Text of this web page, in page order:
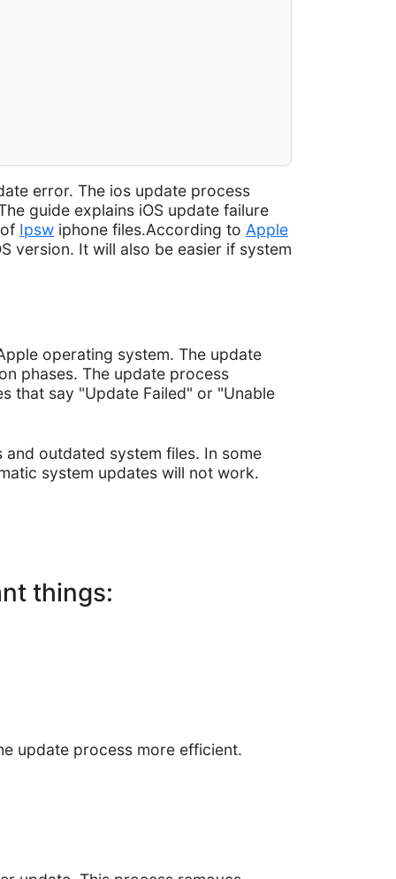
error. The ios update process
guide explains iOS update failure
Ipsw iphone files.According to Apple
version. It will also be easier if system
operating system. The update
phases. The update process
that say "Update Failed" or "Unable
outdated system files. In some
system updates will not work.
things:
update process more efficient.